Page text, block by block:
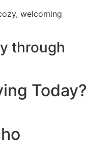
welcoming
through
Today?